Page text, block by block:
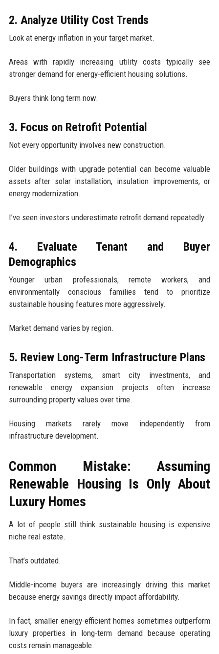
2. Analyze Utility Cost Trends
Look at energy inflation in your target market.
Areas with rapidly increasing utility costs typically see
stronger demand for energy-efficient housing solutions.
Buyers think long term now.
3. Focus on Retrofit Potential
Not every opportunity involves new construction.
Older buildings with upgrade potential can become valuable
assets after solar installation, insulation improvements, or
energy modernization.
I’ve seen investors underestimate retrofit demand repeatedly.
4. Evaluate Tenant and Buyer
Demographics
Younger urban professionals, remote workers, and
environmentally conscious families tend to prioritize
sustainable housing features more aggressively.
Market demand varies by region.
5. Review Long-Term Infrastructure Plans
Transportation systems, smart city investments, and
renewable energy expansion projects often increase
surrounding property values over time.
Housing markets rarely move independently from
infrastructure development.
Common Mistake: Assuming
Renewable Housing Is Only About
Luxury Homes
A lot of people still think sustainable housing is expensive
niche real estate.
That’s outdated.
Middle-income buyers are increasingly driving this market
because energy savings directly impact affordability.
In fact, smaller energy-efficient homes sometimes outperform
luxury properties in long-term demand because operating
costs remain manageable.